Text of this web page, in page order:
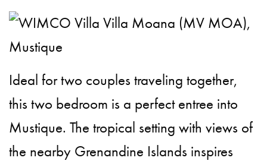
Ideal for two couples traveling together,
this two bedroom is a perfect entree into
Mustique. The tropical setting with views of
the nearby Grenandine Islands inspires